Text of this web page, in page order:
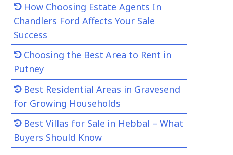
How Choosing Estate Agents In
Chandlers Ford Affects Your Sale
Success
Choosing the Best Area to Rent in
Putney
Best Residential Areas in Gravesend
for Growing Households
Best Villas for Sale in Hebbal – What
Buyers Should Know